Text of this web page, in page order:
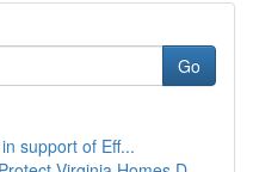
Go
support of Eff...